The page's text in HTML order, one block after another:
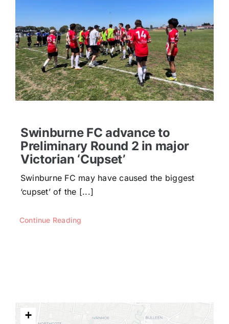
Swinburne FC advance to
Preliminary Round 2 in major
Victorian ‘Cupset’
Swinburne FC may have caused the biggest
‘cupset’ of the [...]
Continue Reading
+